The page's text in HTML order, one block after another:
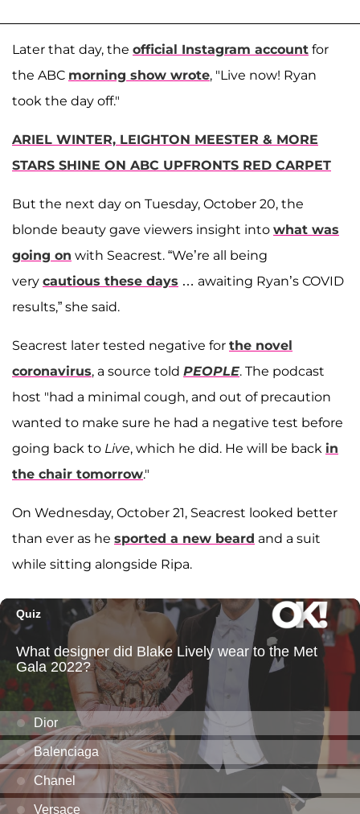
Later that day, the official Instagram account for
the ABC morning show wrote, "Live now! Ryan
took the day off."
ARIEL WINTER, LEIGHTON MEESTER & MORE
STARS SHINE ON ABC UPFRONTS RED CARPET
But the next day on Tuesday, October 20, the
blonde beauty gave viewers insight into what was
going on with Seacrest. “We’re all being
very cautious these days … awaiting Ryan’s COVID
results,” she said.
Seacrest later tested negative for the novel
coronavirus, a source told PEOPLE. The podcast
host "had a minimal cough, and out of precaution
wanted to make sure he had a negative test before
going back to Live, which he did. He will be back in
the chair tomorrow."
On Wednesday, October 21, Seacrest looked better
than ever as he sported a new beard and a suit
while sitting alongside Ripa.